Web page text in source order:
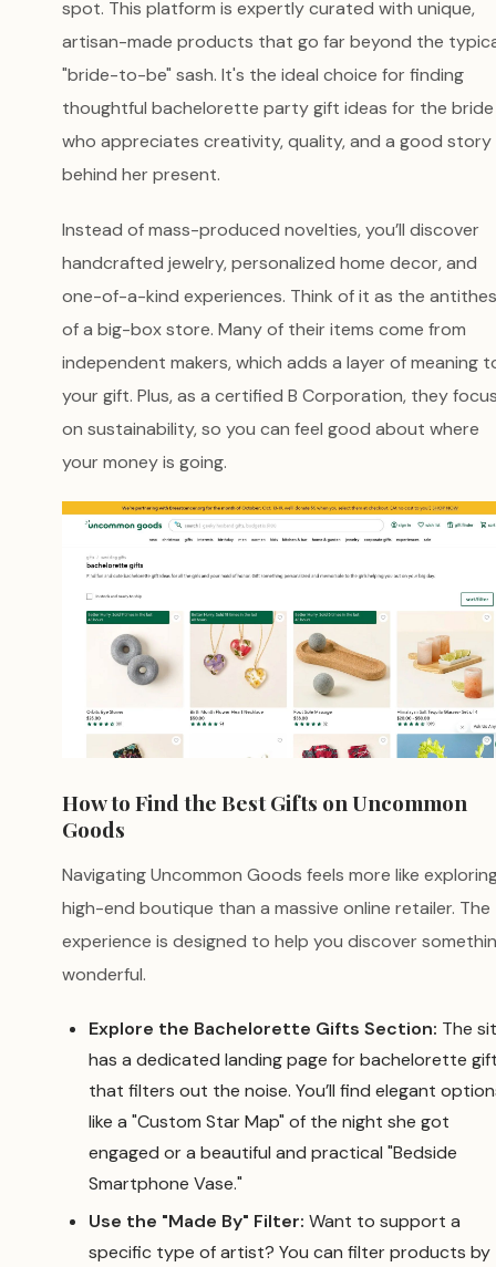
spot. This platform is expertly curated with unique,
artisan-made products that go far beyond the
"bride-to-be" sash. It's the ideal choice for finding
thoughtful bachelorette party gift ideas for the bride
who appreciates creativity, quality, and a good story
behind her present.
Instead of mass-produced novelties, you’ll discover
handcrafted jewelry, personalized home decor, and
one-of-a-kind experiences. Think of it as the
of a big-box store. Many of their items come from
independent makers, which adds a layer of meaning
your gift. Plus, as a certified B Corporation, they
on sustainability, so you can feel good about where
your money is going.
How to Find the Best Gifts on Uncommon
Goods
Navigating Uncommon Goods feels more like
high-end boutique than a massive online retailer. The
experience is designed to help you discover
wonderful.
Explore the Bachelorette Gifts Section: The
has a dedicated landing page for bachelorette
that filters out the noise. You’ll find elegant
like a "Custom Star Map" of the night she got
engaged or a beautiful and practical "Bedside
Smartphone Vase."
Use the "Made By" Filter: Want to support a
specific type of artist? You can filter products by